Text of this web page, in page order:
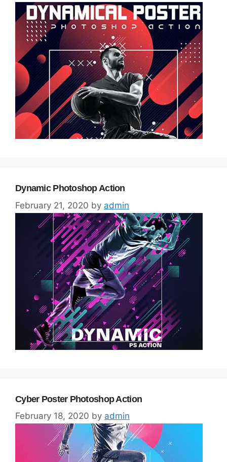
Dynamic Photoshop Action
February 21, 2020 by admin
Cyber Poster Photoshop Action
February 18, 2020 by admin